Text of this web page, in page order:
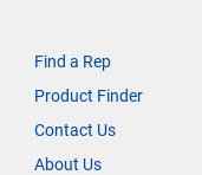
Find a Rep
Product Finder
Contact Us
About Us